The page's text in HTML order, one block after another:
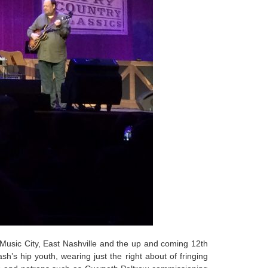
City, East Nashville and the up and coming 12th
hip youth, wearing just the right about of fringing